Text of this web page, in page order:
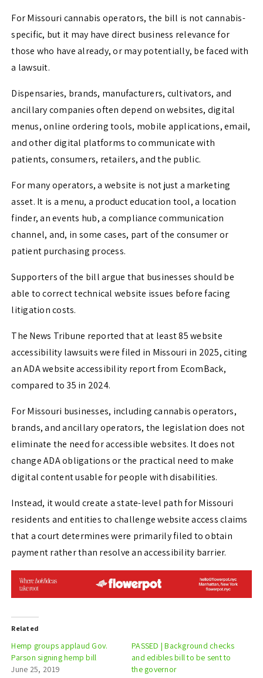
For Missouri cannabis operators, the bill is not cannabis-
specific, but it may have direct business relevance for
those who have already, or may potentially, be faced with
a lawsuit.
Dispensaries, brands, manufacturers, cultivators, and
ancillary companies often depend on websites, digital
menus, online ordering tools, mobile applications, email,
and other digital platforms to communicate with
patients, consumers, retailers, and the public.
For many operators, a website is not just a marketing
asset. It is a menu, a product education tool, a location
finder, an events hub, a compliance communication
channel, and, in some cases, part of the consumer or
patient purchasing process.
Supporters of the bill argue that businesses should be
able to correct technical website issues before facing
litigation costs.
The News Tribune reported that at least 85 website
accessibility lawsuits were filed in Missouri in 2025, citing
an ADA website accessibility report from EcomBack,
compared to 35 in 2024.
For Missouri businesses, including cannabis operators,
brands, and ancillary operators, the legislation does not
eliminate the need for accessible websites. It does not
change ADA obligations or the practical need to make
digital content usable for people with disabilities.
Instead, it would create a state-level path for Missouri
residents and entities to challenge website access claims
that a court determines were primarily filed to obtain
payment rather than resolve an accessibility barrier.
Related
Hemp groups applaud Gov.
Parson signing hemp bill
June 25, 2019
PASSED | Background checks
and edibles bill to be sent to
the governor